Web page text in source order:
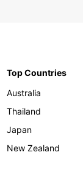
Top Countries
Australia
Thailand
Japan
New Zealand